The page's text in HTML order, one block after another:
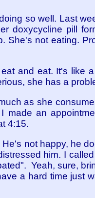
so well. Last
doxycycline pill
She's not eating.
and eat. It's like
she has a
as she
made an
4:15.
not happy, he
him. I
Yeah, sure,
a hard time just